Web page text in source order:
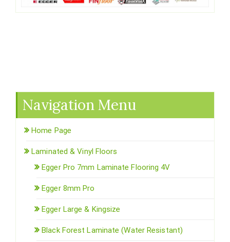
Navigation Menu
Home Page
Laminated & Vinyl Floors
Egger Pro 7mm Laminate Flooring 4V
Egger 8mm Pro
Egger Large & Kingsize
Black Forest Laminate (Water Resistant)